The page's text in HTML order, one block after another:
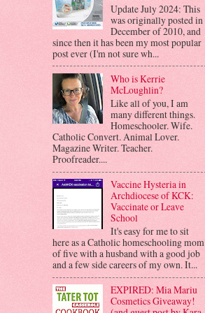
Update July 2024: This
was originally posted in
December of 2010, and
since then it has been my most popular
post ever (I'm not sure wh...
Who is Kerrie
McLoughlin?
Like all of you, I am
many different things.
Homeschooler. Wife.
Catholic Convert. Animal Lover.
Magazine Writer. Teacher.
Proofreader....
Vaccine Hysteria in
Archdiocese of KCK:
Vaccinate or Leave
School
It's easy for me to sit
here as a Catholic homeschooling mom
of five with a husband with a good job
and a few side careers of my own. It...
EXPIRED: Mia Mariu
Cosmetics Giveaway!